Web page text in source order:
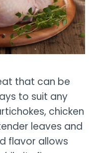
that can be
to suit any
chicken
leaves and
flavor allows